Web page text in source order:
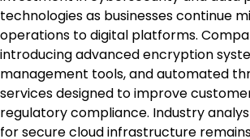
technologies as businesses continue
operations to digital platforms.
introducing advanced encryption
management tools, and automated
services designed to improve
regulatory compliance. Industry
for secure cloud infrastructure